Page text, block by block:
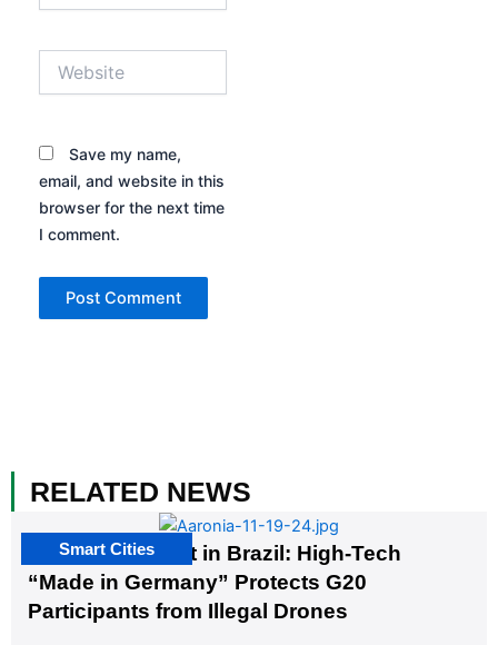
Save my name,
email, and website in this
browser for the next time
I comment.
RELATED NEWS
The G20 Summit in Brazil: High-Tech
“Made in Germany” Protects G20
Participants from Illegal Drones
Smart Cities